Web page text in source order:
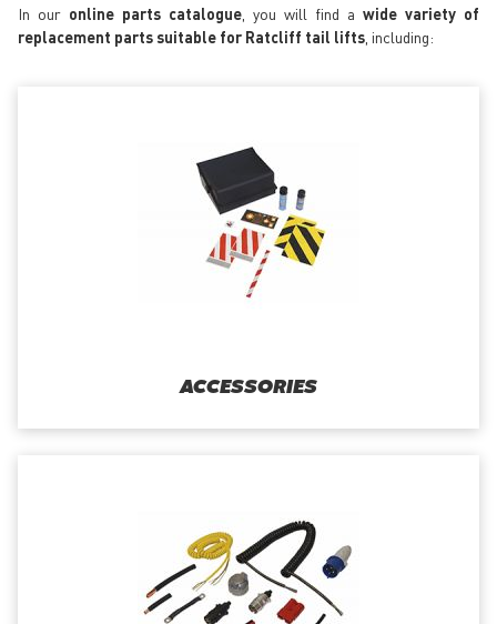
In our online parts catalogue , you will find a wide variety of
replacement parts suitable for Ratcliff tail lifts , including:
ACCESSORIES